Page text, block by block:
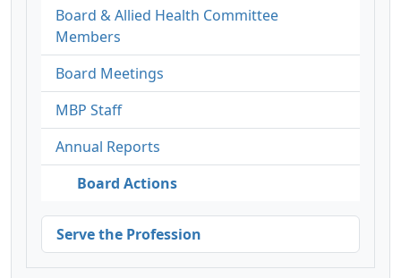
Board & Allied Health Committee
Members
Board Meetings
MBP Staff
Annual Reports
Board Actions
Serve the Profession